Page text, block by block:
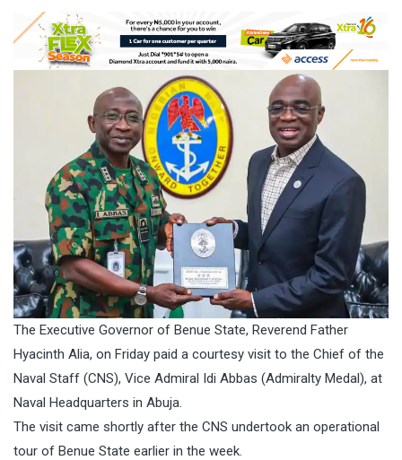
The Executive Governor of Benue State, Reverend Father
Hyacinth Alia, on Friday paid a courtesy visit to the Chief of the
Naval Staff (CNS), Vice Admiral Idi Abbas (Admiralty Medal), at
Naval Headquarters in Abuja.
The visit came shortly after the CNS undertook an operational
tour of Benue State earlier in the week.